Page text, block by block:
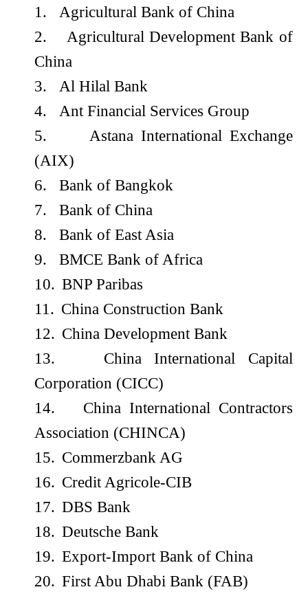
1.
Agricultural Bank of China
2.
Agricultural Development Bank of
China
3.
Al Hilal Bank
4.
Ant Financial Services Group
5.
Astana International Exchange
(AIX)
6.
Bank of Bangkok
7.
Bank of China
8.
Bank of East Asia
9.
BMCE Bank of Africa
10. BNP Paribas
11. China Construction Bank
12. China Development Bank
13.
China International Capital
Corporation (CICC)
14.
China International Contractors
Association (CHINCA)
15. Commerzbank AG
16. Credit Agricole-CIB
17. DBS Bank
18. Deutsche Bank
19. Export-Import Bank of China
20. First Abu Dhabi Bank (FAB)